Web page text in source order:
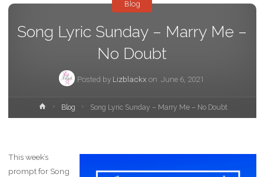
Song Lyric Sunday – Marry Me –
No Doubt
Posted by Lizblackx on June 6, 2021
Blog
HomeBlog Song Lyric Sunday – Marry Me – No Doubt
This week’s
prompt for Song